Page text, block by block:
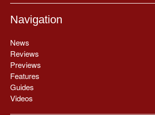
Navigation
News
Reviews
Previews
Features
Guides
Videos